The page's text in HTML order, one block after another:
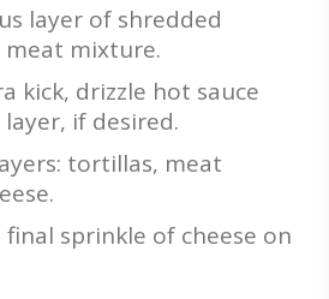
layer of shredded
meat mixture.
kick, drizzle hot sauce
if desired.
tortillas, meat
final sprinkle of cheese on